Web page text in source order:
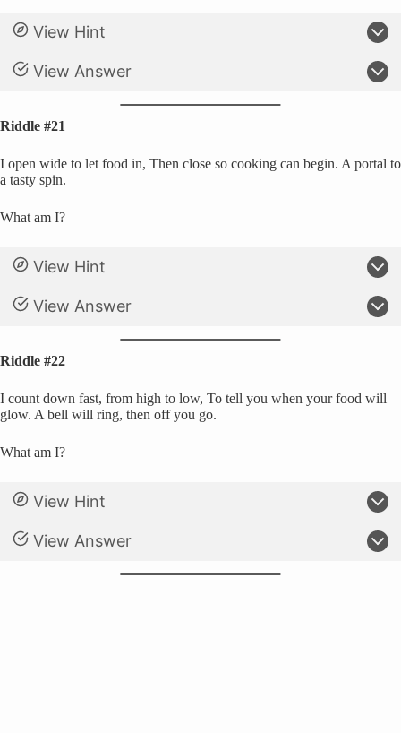
View Hint
View Answer
Riddle #21
I open wide to let food in, Then close so cooking can begin. A portal to
a tasty spin.
What am I?
View Hint
View Answer
Riddle #22
I count down fast, from high to low, To tell you when your food will
glow. A bell will ring, then off you go.
What am I?
View Hint
View Answer